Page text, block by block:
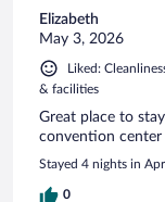
Elizabeth
May 3, 2026
Liked:
& facilities
Great place to
convention center
Stayed 4 nights in
0